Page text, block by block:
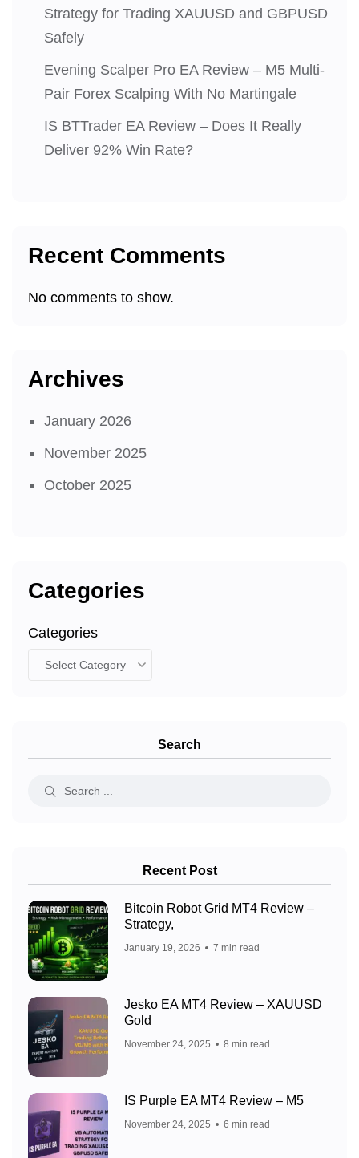
Strategy for Trading XAUUSD and GBPUSD
Safely
Evening Scalper Pro EA Review – M5 Multi-
Pair Forex Scalping With No Martingale
IS BTTrader EA Review – Does It Really
Deliver 92% Win Rate?
Recent Comments
No comments to show.
Archives
January 2026
November 2025
October 2025
Categories
Categories
Search
Recent Post
Bitcoin Robot Grid MT4 Review –
Strategy,
January 19, 2026 7 min read
Jesko EA MT4 Review – XAUUSD
Gold
November 24, 2025 8 min read
IS Purple EA MT4 Review – M5
November 24, 2025 6 min read